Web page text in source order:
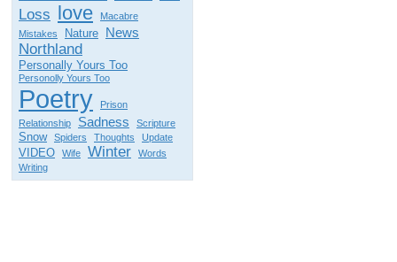
Loss love
Macabre
Mistakes
Nature News
Northland
Personally Yours Too
Personolly Yours Too
Poetry
Prison
Relationship
Sadness Scripture
Snow Spiders Thoughts Update
VIDEO Wife Winter
Words
Writing